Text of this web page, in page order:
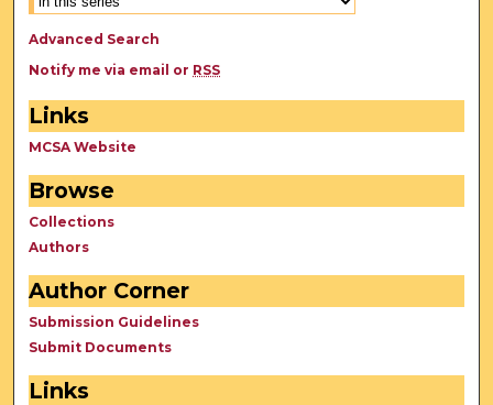
Advanced Search
Notify me via email or RSS
Links
MCSA Website
Browse
Collections
Authors
Author Corner
Submission Guidelines
Submit Documents
Links